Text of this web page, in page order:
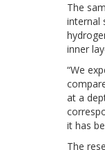
The
internal
inner
“We
at a
it has
The